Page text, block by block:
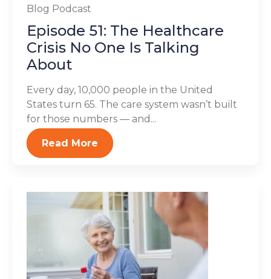
Blog Podcast
Episode 51: The Healthcare
Crisis No One Is Talking
About
Every day, 10,000 people in the United
States turn 65. The care system wasn’t built
for those numbers — and...
Read More